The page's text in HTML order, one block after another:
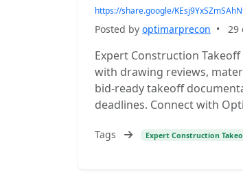
https://share.google/
Posted by optimarprecon • 29
Expert Construction
with drawing reviews,
bid-ready takeoff
deadlines. Connect with
Tags Expert Construction